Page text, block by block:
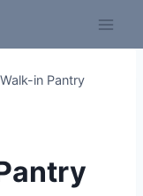
in Pantry